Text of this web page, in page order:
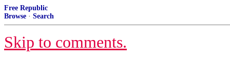
Free Republic
Browse · Search
Skip to comments.